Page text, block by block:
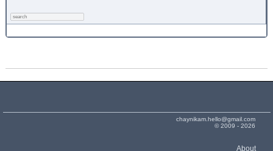
chaynikam.hello@gmail.com
© 2009 - 2026
About